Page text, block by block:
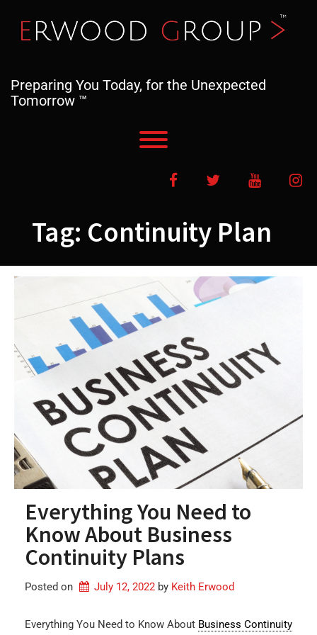
content
Preparing You Today, for the Unexpected
Tomorrow ™
FacebookTwitter YouTube
Tag: Continuity Plan
Everything You Need to
Know About Business
Continuity Plans
Posted on July 12, 2022 by Keith Erwood
Everything You Need to Know About Business Continuity